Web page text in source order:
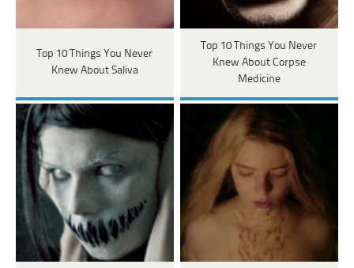
Top 10 Things You Never
Knew About Saliva
Top 10 Things You Never
Knew About Corpse
Medicine